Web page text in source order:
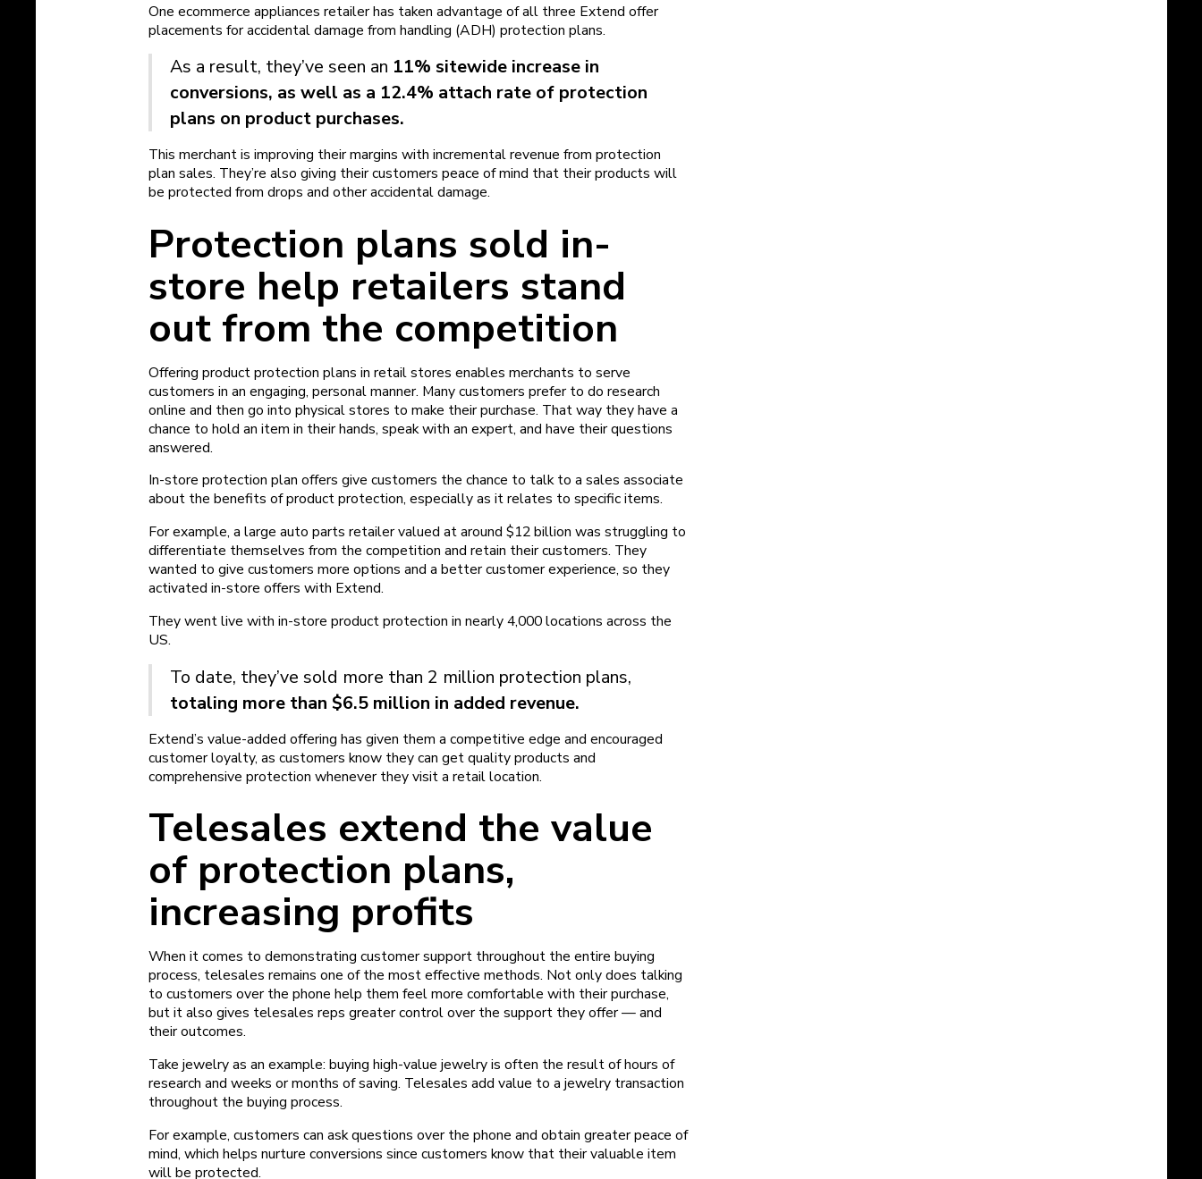
One ecommerce appliances retailer has taken advantage of all three Extend offer
placements for accidental damage from handling (ADH) protection plans.
As a result, they’ve seen an 11% sitewide increase in
conversions, as well as a 12.4% attach rate of protection
plans on product purchases.
This merchant is improving their margins with incremental revenue from protection
plan sales. They’re also giving their customers peace of mind that their products will
be protected from drops and other accidental damage.
Protection plans sold in-
store help retailers stand
out from the competition
Offering product protection plans in retail stores enables merchants to serve
customers in an engaging, personal manner. Many customers prefer to do research
online and then go into physical stores to make their purchase. That way they have a
chance to hold an item in their hands, speak with an expert, and have their questions
answered.
In-store protection plan offers give customers the chance to talk to a sales associate
about the benefits of product protection, especially as it relates to specific items.
For example, a large auto parts retailer valued at around $12 billion was struggling to
differentiate themselves from the competition and retain their customers. They
wanted to give customers more options and a better customer experience, so they
activated in-store offers with Extend.
They went live with in-store product protection in nearly 4,000 locations across the
US.
To date, they’ve sold more than 2 million protection plans,
totaling more than $6.5 million in added revenue.
Extend’s value-added offering has given them a competitive edge and encouraged
customer loyalty, as customers know they can get quality products and
comprehensive protection whenever they visit a retail location.
Telesales extend the value
of protection plans,
increasing profits
When it comes to demonstrating customer support throughout the entire buying
process, telesales remains one of the most effective methods. Not only does talking
to customers over the phone help them feel more comfortable with their purchase,
but it also gives telesales reps greater control over the support they offer — and
their outcomes.
Take jewelry as an example: buying high-value jewelry is often the result of hours of
research and weeks or months of saving. Telesales add value to a jewelry transaction
throughout the buying process.
For example, customers can ask questions over the phone and obtain greater peace of
mind, which helps nurture conversions since customers know that their valuable item
will be protected.